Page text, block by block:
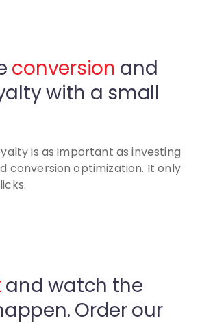
conversion and
with a small
is as important as investing
conversion optimization. It only
and watch the
Order our